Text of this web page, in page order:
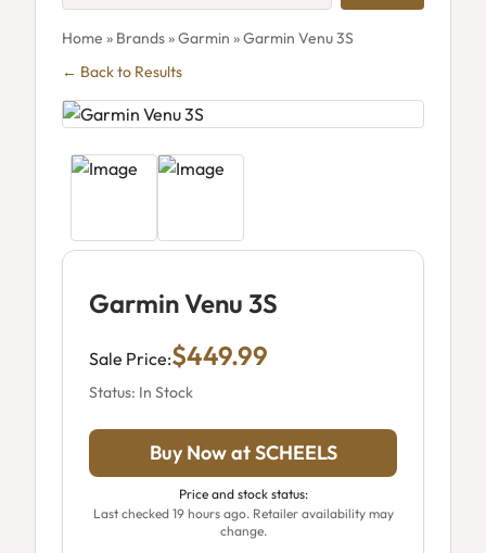
Home » Brands»Garmin » Garmin Venu 3S
← Back to Results
Garmin Venu 3S
Sale Price:$449.99
Status: In Stock
Buy Now at SCHEELS
Price and stock status:
Last checked 19 hours ago. Retailer availability may
change.